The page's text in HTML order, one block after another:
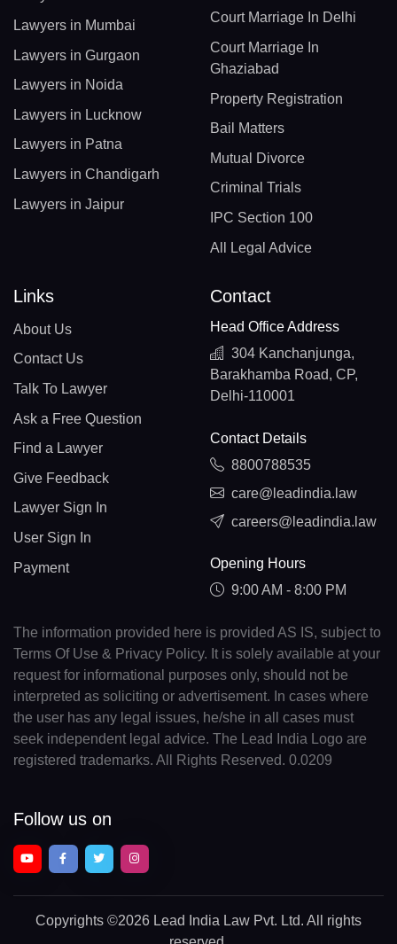
Lawyers in Mumbai
Lawyers in Gurgaon
Lawyers in Noida
Lawyers in Lucknow
Lawyers in Patna
Lawyers in Chandigarh
Lawyers in Jaipur
Court Marriage In Delhi
Court Marriage In
Ghaziabad
Property Registration
Bail Matters
Mutual Divorce
Criminal Trials
IPC Section 100
All Legal Advice
Links
About Us
Contact Us
Talk To Lawyer
Ask a Free Question
Find a Lawyer
Give Feedback
Lawyer Sign In
User Sign In
Payment
Contact
Head Office Address
304 Kanchanjunga,
Barakhamba Road, CP,
Delhi-110001
Contact Details
8800788535
care@leadindia.law
careers@leadindia.law
Opening Hours
9:00 AM - 8:00 PM
The information provided here is provided AS IS, subject to
Terms Of Use & Privacy Policy. It is solely available at your
request for informational purposes only, should not be
interpreted as soliciting or advertisement. In cases where
the user has any legal issues, he/she in all cases must
seek independent legal advice. The Lead India Logo are
registered trademarks. All Rights Reserved. 0.0209
Follow us on
Copyrights ©2026 Lead India Law Pvt. Ltd. All rights